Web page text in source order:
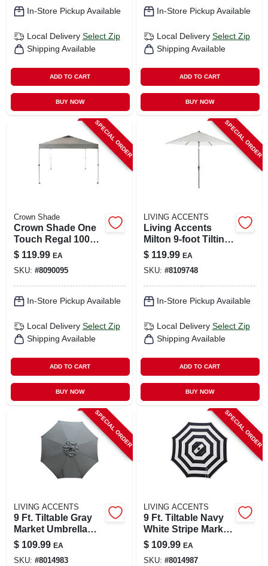
In-Store Pickup Available
Local Delivery Select Zip
Shipping Available
ADD TO CART
BUY NOW
In-Store Pickup Available
Local Delivery Select Zip
Shipping Available
ADD TO CART
BUY NOW
SPECIAL ORDER
Crown Shade
Crown Shade One
Touch Regal 100
Steel‑frame Canopy
– Dark Gray 150d
Polyester, 9‑ft
Square,
No‑assembly
$ 119.99 EA
SKU: #8090095
In-Store Pickup Available
Local Delivery Select Zip
Shipping Available
ADD TO CART
BUY NOW
SPECIAL ORDER
LIVING ACCENTS
Living Accents
Milton 9‑foot Tilting
Canvas Patio
Umbrella –
Adjustable Outdoor
Shade
$ 119.99 EA
SKU: #8109748
In-Store Pickup Available
Local Delivery Select Zip
Shipping Available
ADD TO CART
BUY NOW
SPECIAL ORDER
LIVING ACCENTS
9 Ft. Tiltable Gray
Market Umbrella
With Aluminum
Pole And Olefin
Canopy
$ 109.99 EA
SKU: #8014983
SPECIAL ORDER
LIVING ACCENTS
9 Ft. Tiltable Navy
White Stripe Market
Umbrella With
Aluminum Pole
$ 109.99 EA
SKU: #8014987